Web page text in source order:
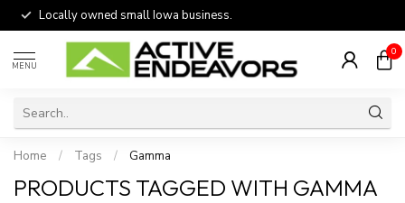
Locally owned small Iowa business.
MENU
0
Home / Tags / Gamma
PRODUCTS TAGGED WITH GAMMA